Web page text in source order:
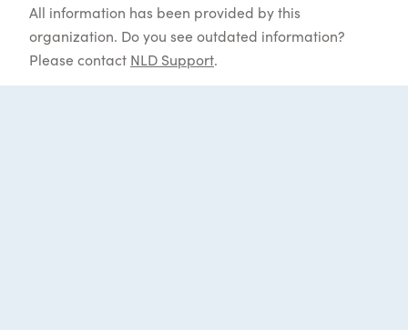
All information has been provided by this
organization. Do you see outdated information?
Please contact NLD Support.